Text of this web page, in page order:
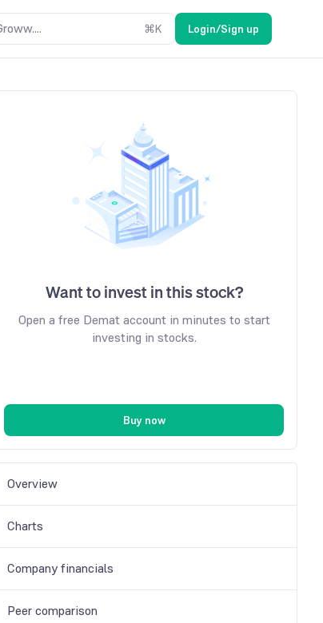
⌘K Login/Sign up
Want to invest in this stock?
Open a free Demat account in minutes to start
investing in stocks.
Buy now
Overview
Charts
Company financials
Peer comparison